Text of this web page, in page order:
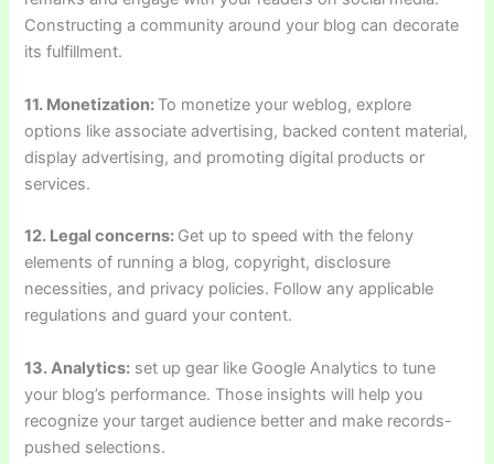
Constructing a community around your blog can decorate
its fulfillment.
11. Monetization: To monetize your weblog, explore
options like associate advertising, backed content material,
display advertising, and promoting digital products or
services.
12. Legal concerns: Get up to speed with the felony
elements of running a blog, copyright, disclosure
necessities, and privacy policies. Follow any applicable
regulations and guard your content.
13. Analytics: set up gear like Google Analytics to tune
your blog’s performance. Those insights will help you
recognize your target audience better and make records-
pushed selections.